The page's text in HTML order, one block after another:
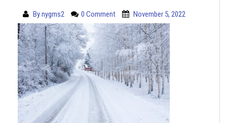
Bynygms2 0 Comment November 5, 2022